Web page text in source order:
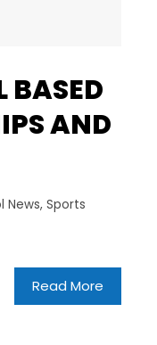
BASED
AND
News, Sports
Read More